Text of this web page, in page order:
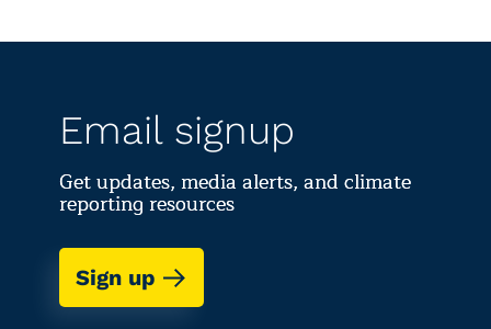
Email signup
Get updates, media alerts, and climate
reporting resources
Sign up